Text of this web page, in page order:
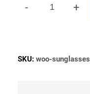
L
+
-
SKU: woo-sunglasses